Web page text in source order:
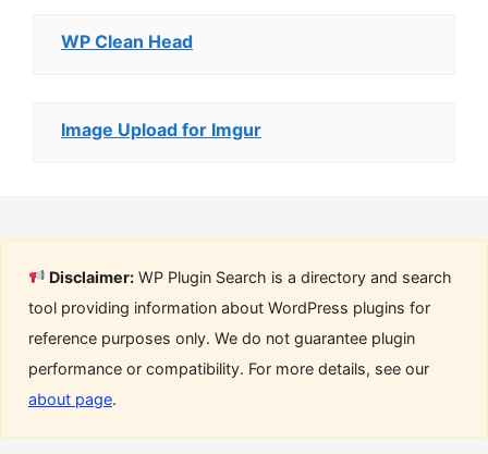
WP Clean Head
Image Upload for Imgur
Disclaimer: WP Plugin Search is a directory and search
tool providing information about WordPress plugins for
reference purposes only. We do not guarantee plugin
performance or compatibility. For more details, see our
about page.